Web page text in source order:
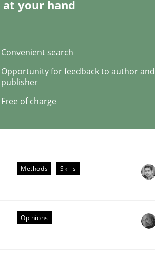
at your hand
Convenient search
Opportunity for feedback to author and
publisher
Free of charge
Methods Skills
Opinions